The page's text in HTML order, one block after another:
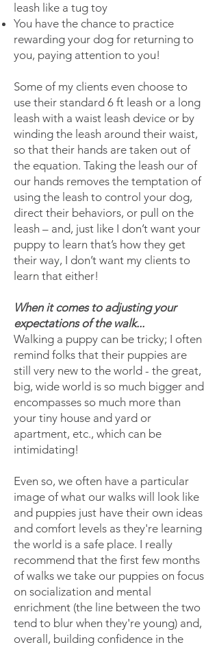
leash like a tug toy
You have the chance to practice
rewarding your dog for returning to
you, paying attention to you!
Some of my clients even choose to
use their standard 6 ft leash or a long
leash with a waist leash device or by
winding the leash around their waist,
so that their hands are taken out of
the equation. Taking the leash our of
our hands removes the temptation of
using the leash to control your dog,
direct their behaviors, or pull on the
leash – and, just like I don’t want your
puppy to learn that’s how they get
their way, I don’t want my clients to
learn that either!
When it comes to adjusting your
expectations of the walk...
Walking a puppy can be tricky; I often
remind folks that their puppies are
still very new to the world - the great,
big, wide world is so much bigger and
encompasses so much more than
your tiny house and yard or
apartment, etc., which can be
intimidating!
Even so, we often have a particular
image of what our walks will look like
and puppies just have their own ideas
and comfort levels as they're learning
the world is a safe place. I really
recommend that the first few months
of walks we take our puppies on focus
on socialization and mental
enrichment (the line between the two
tend to blur when they're young) and,
overall, building confidence in the